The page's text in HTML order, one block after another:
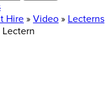
Hire » Video » Lecterns